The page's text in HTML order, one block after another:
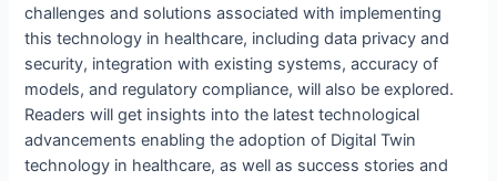
challenges and solutions associated with implementing
this technology in healthcare, including data privacy and
security, integration with existing systems, accuracy of
models, and regulatory compliance, will also be explored.
Readers will get insights into the latest technological
advancements enabling the adoption of Digital Twin
technology in healthcare, as well as success stories and